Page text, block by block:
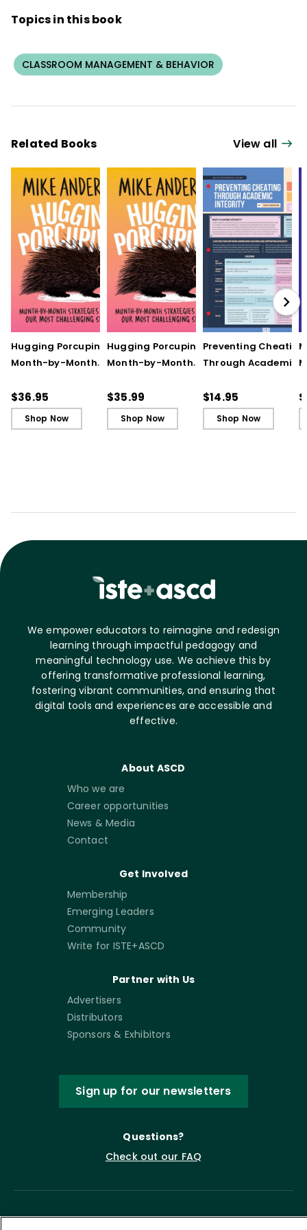
Topics in this book
CLASSROOM MANAGEMENT & BEHAVIOR
Related Books View all
Hugging Porcupines:
Month-by-Month
Our Most Challenging
Students
$36.95
Shop Now
Hugging Porcupines:
Month-by-Month
Our Most Challenging
Students - Ebook
$35.99
Shop Now
Preventing Cheating
Through Academic
Reference Guide)
$14.95
Shop Now
We empower educators to reimagine and redesign
learning through impactful pedagogy and
meaningful technology use. We achieve this by
offering transformative professional learning,
fostering vibrant communities, and ensuring that
digital tools and experiences are accessible and
effective.
About ASCD
Who we are
Career opportunities
News & Media
Contact
Get Involved
Membership
Emerging Leaders
Community
Write for ISTE+ASCD
Partner with Us
Advertisers
Distributors
Sponsors & Exhibitors
Sign up for our newsletters
Questions?
Check out our FAQ